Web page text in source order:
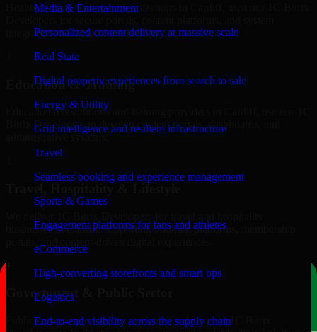
Media & Entertainment
Personalized content delivery at massive scale
Real State
Digital property experiences from search to sale
Energy & Utility
Grid intelligence and resilient infrastructure
Travel
Seamless booking and experience management
Sports & Games
Engagement platforms for fans and athletes
eCommerce
High-converting storefronts and smart ops
Logistics
End-to-end visibility across the supply chain
Healthcare and wellness organizations in Cardiff, trust our 1C Bitrix
integrations designed for reliability and privacy.
Education & Training
Educational institutions and training providers in Cardiff, use our 1C
Bitrix Developers to develop content portals, dashboards, and
administrative systems.
businesses in Cardiff, supporting booking platforms, membership
Government & Public Sector
Public-sector organizations in Cardiff, rely on our 1C Bitrix